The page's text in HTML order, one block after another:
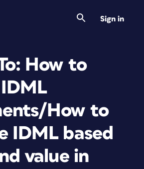
Sign in
How to
How to
IDML based
value in